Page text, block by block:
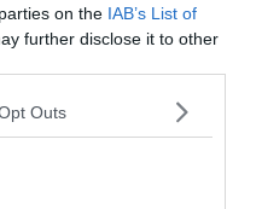
on the IAB’s List of
further disclose it to other
Outs